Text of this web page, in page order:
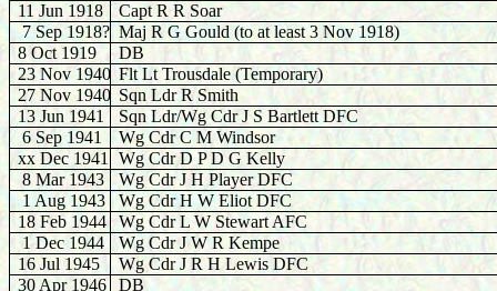
11 Jun 1918
Capt R R Soar
7 Sep 1918? Maj R G Gould (to at least 3 Nov 1918)
8 Oct 1919
DB
23 Nov 1940 Flt Lt Trousdale (Temporary)
27 Nov 1940 Sqn Ldr R Smith
13 Jun 1941
Sqn Ldr/Wg Cdr J S Bartlett DFC
6 Sep 1941
Wg Cdr C M Windsor
xx Dec 1941
Wg Cdr D P D G Kelly
8 Mar 1943
Wg Cdr J H Player DFC
1 Aug 1943
Wg Cdr H W Eliot DFC
18 Feb 1944
Wg Cdr L W Stewart AFC
1 Dec 1944
Wg Cdr J W R Kempe
16 Jul 1945
Wg Cdr J R H Lewis DFC
30 Apr 1946
DB